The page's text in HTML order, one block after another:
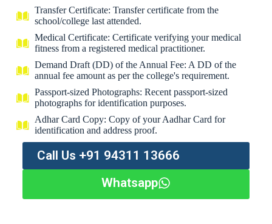
Transfer Certificate: Transfer certificate from the
school/college last attended.
Medical Certificate: Certificate verifying your medical
fitness from a registered medical practitioner.
Demand Draft (DD) of the Annual Fee: A DD of the
annual fee amount as per the college's requirement.
Passport-sized Photographs: Recent passport-sized
photographs for identification purposes.
Adhar Card Copy: Copy of your Aadhar Card for
identification and address proof.
Call Us +91 94311 13666
Whatsapp